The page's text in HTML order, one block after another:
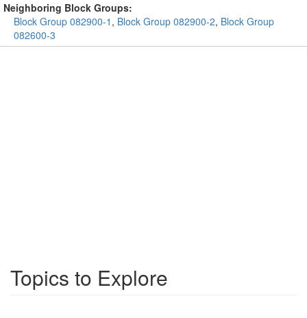
Neighboring Block Groups:
Block Group 082900-1 , Block Group 082900-2, Block Group
082600-3
Topics to Explore